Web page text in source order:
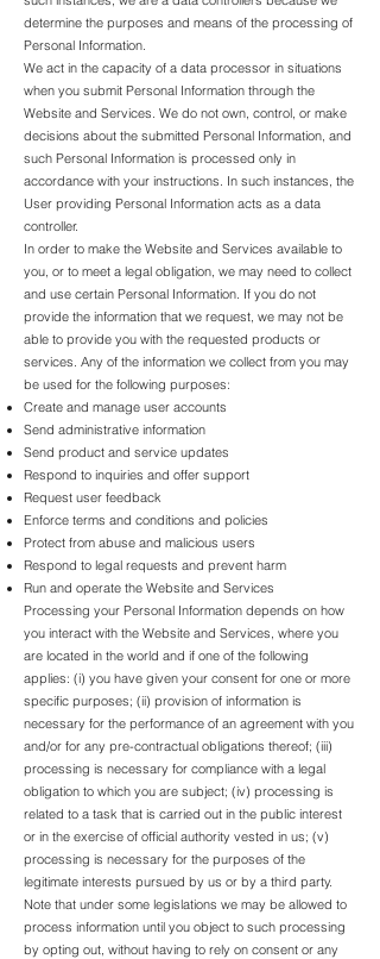
determine the purposes and means of the processing of
Personal Information.
We act in the capacity of a data processor in situations
when you submit Personal Information through the
Website and Services. We do not own, control, or make
decisions about the submitted Personal Information, and
such Personal Information is processed only in
accordance with your instructions. In such instances, the
User providing Personal Information acts as a data
controller.
In order to make the Website and Services available to
you, or to meet a legal obligation, we may need to collect
and use certain Personal Information. If you do not
provide the information that we request, we may not be
able to provide you with the requested products or
services. Any of the information we collect from you may
be used for the following purposes:
Create and manage user accounts
Send administrative information
Send product and service updates
Respond to inquiries and offer support
Request user feedback
Enforce terms and conditions and policies
Protect from abuse and malicious users
Respond to legal requests and prevent harm
Run and operate the Website and Services
Processing your Personal Information depends on how
you interact with the Website and Services, where you
are located in the world and if one of the following
applies: (i) you have given your consent for one or more
specific purposes; (ii) provision of information is
necessary for the performance of an agreement with you
and/or for any pre-contractual obligations thereof; (iii)
processing is necessary for compliance with a legal
obligation to which you are subject; (iv) processing is
related to a task that is carried out in the public interest
or in the exercise of official authority vested in us; (v)
processing is necessary for the purposes of the
legitimate interests pursued by us or by a third party.
Note that under some legislations we may be allowed to
process information until you object to such processing
by opting out, without having to rely on consent or any